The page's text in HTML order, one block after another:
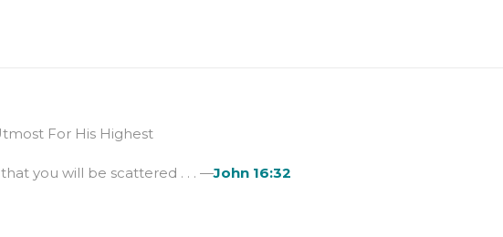
For His Highest
you will be scattered . . . —John 16:32